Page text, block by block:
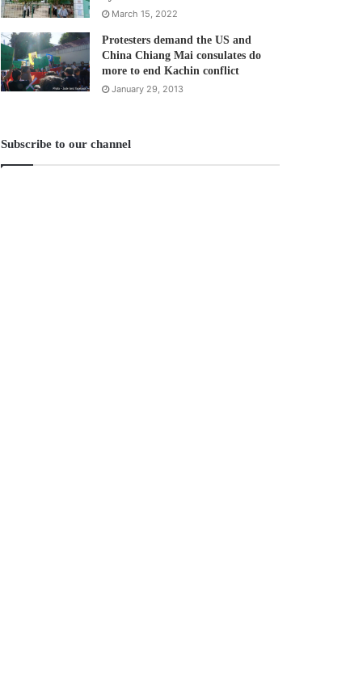
March 15, 2022
Protesters demand the US and
China Chiang Mai consulates do
more to end Kachin conflict
January 29, 2013
Subscribe to our channel